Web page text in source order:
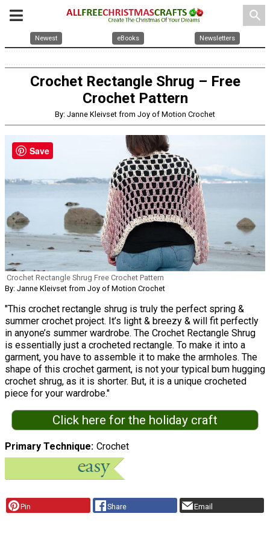
search
Newest eBooks Newsletters
Crochet Rectangle Shrug – Free
Crochet Pattern
By: Janne Kleivset from Joy of Motion Crochet
Crochet Rectangle Shrug Free Crochet Pattern
By: Janne Kleivset from Joy of Motion Crochet
"This crochet rectangle shrug is truly the perfect spring &
summer crochet project. It’s light & breezy & will fit perfectly
in anyone’s summer wardrobe. The Crochet Rectangle Shrug
is essentially just a crocheted rectangle. To make it into a
garment, you have to assemble it to make the armholes. The
shape of this crochet garment, is not your typical bum hugging
crochet shrug, as it is shorter. But, it is a unique crocheted
piece for your wardrobe."
Click here for the holiday craft
Primary Technique Crochet
Pin Share Email
Save